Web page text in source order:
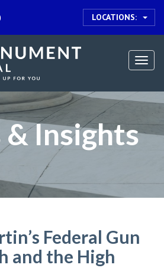
LOCATIONS:
& Insights
Federal Gun
and the High